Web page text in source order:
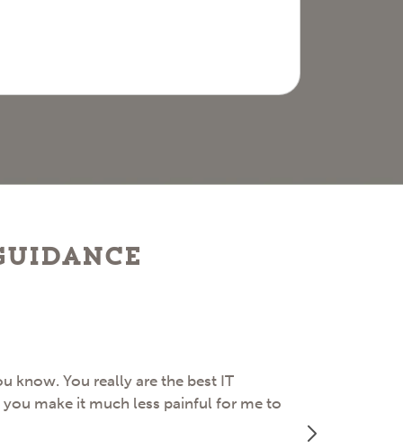
know. You really are the best IT
make it much less painful for me to